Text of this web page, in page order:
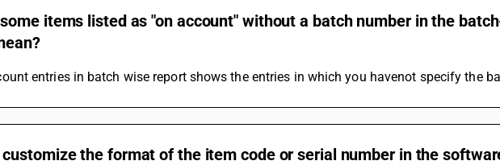
items listed as "on account" without a batch number in the
entries in batch wise report shows the entries in which you havenot specify the
customize the format of the item code or serial number in the